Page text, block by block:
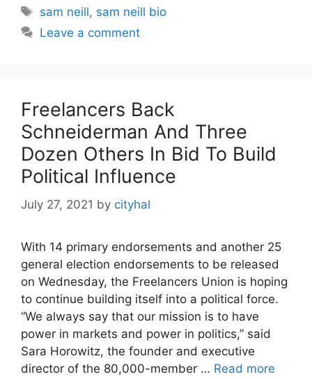
Tags
sam neill, sam neill bio
Leave a comment
Freelancers Back
Schneiderman And Three
Dozen Others In Bid To Build
Political Influence
July 27, 2021 by cityhal
With 14 primary endorsements and another 25
general election endorsements to be released
on Wednesday, the Freelancers Union is hoping
to continue building itself into a political force.
“We always say that our mission is to have
power in markets and power in politics,” said
Sara Horowitz, the founder and executive
director of the 80,000-member … Read more